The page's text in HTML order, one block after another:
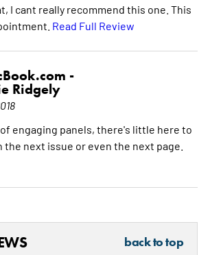
I cant really recommend this one. This
Read Full Review
-
Ridgely
engaging panels, there's little here to
next issue or even the next page.
back to top